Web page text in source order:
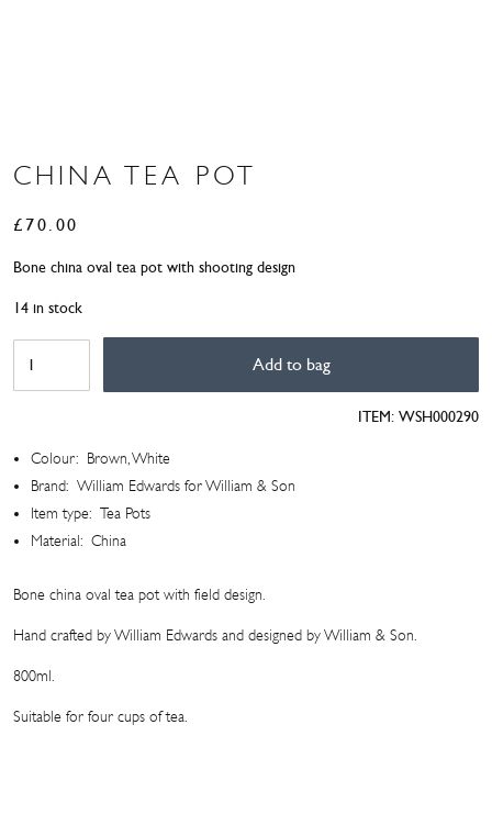
CHINA TEA POT
£70.00
Bone china oval tea pot with shooting design
14 in stock
Tea
Pot
Add to bag
ITEM: WSH000290
Colour: Brown, White
Brand: William Edwards for William & Son
Item type: Tea Pots
Material: China
Bone china oval tea pot with field design.
Hand crafted by William Edwards and designed by William & Son.
800ml.
Suitable for four cups of tea.